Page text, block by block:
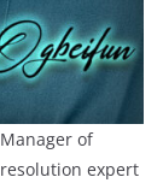
of
expert